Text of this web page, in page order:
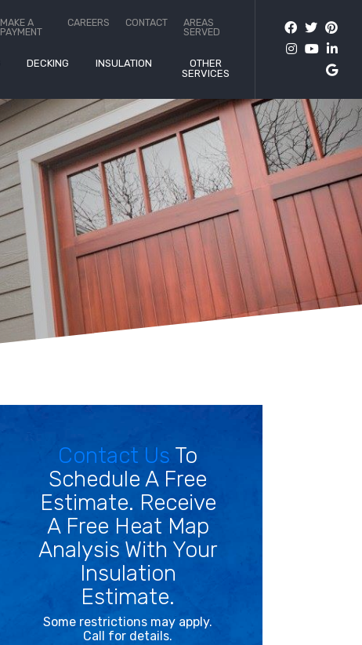
MAKE A
PAYMENT
CAREERS CONTACT
AREAS
SERVED
DECKING INSULATION
OTHER
SERVICES
Contact Us To
Schedule A Free
Estimate. Receive
A Free Heat Map
Analysis With Your
Insulation
Estimate.
Some restrictions may apply.
Call for details.